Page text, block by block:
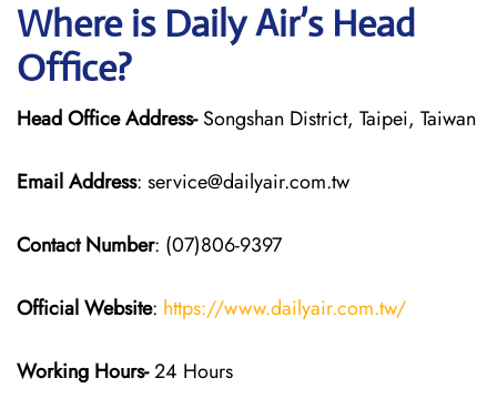
Where is Daily Air’s Head
Office?
Head Office Address-Songshan District, Taipei, Taiwan
Email Address: service@dailyair.com.tw
Contact Number: (07)806-9397
Official Website: https://www.dailyair.com.tw/
Working Hours-24 Hours